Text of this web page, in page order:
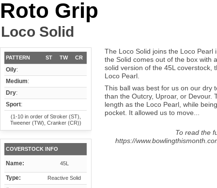
Roto Grip
Loco Solid
PATTERN ST TW CR
Oily:
Medium:
Dry:
Sport:
(1-10 in order of Stroker (ST),
Tweener (TW), Cranker (CR))
COVERSTOCK INFO
Name: 45L
Type: Reactive Solid
The Loco Solid joins the Loco Pearl
the Solid comes out of the box with
solid version of the 45L coverstock,
Loco Pearl.
This ball was best for us on our dry
than the Outcry, Uproar, or Devour.
length as the Loco Pearl, while
pocket. It allowed us to move...
To read the
https://